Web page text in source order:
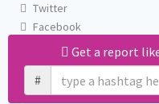
Get a report
#
Twitter
Facebook
Email us